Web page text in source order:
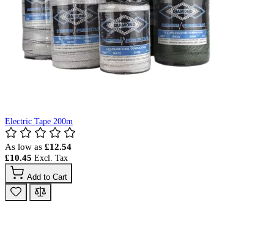
Electric Tape 200m
As low as £12.54
£10.45
Add to Cart